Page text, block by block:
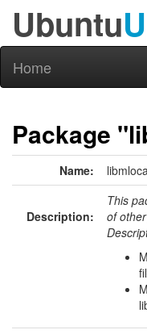
Ubuntu
Home
Package
Name:
Description:
This
of